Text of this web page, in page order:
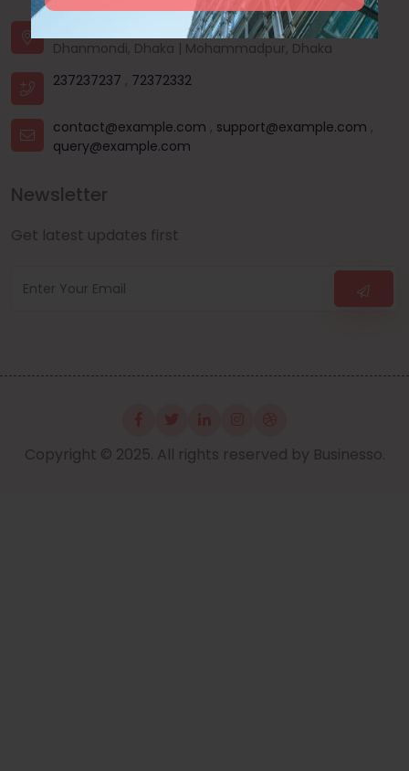
House - 44, Road - 03, Sector - 11, Uttara, Dhaka |
Dhanmondi, Dhaka | Mohammadpur, Dhaka
237237237 , 72372332
contact@example.com , support@example.com ,
query@example.com
Newsletter
Get latest updates first
Copyright © 2025. All rights reserved by Businesso.